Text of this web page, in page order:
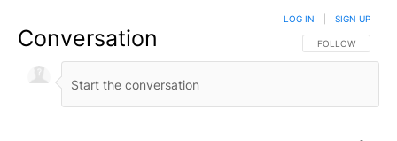
Conversation FOLLOW THIS
FOLLOW
LOG IN SIGN UP